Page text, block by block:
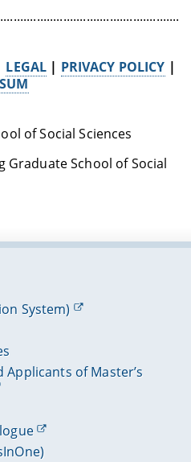
LEGAL | PRIVACY POLICY |
of Social Sciences
Graduate School of Social
System)
of Master’s